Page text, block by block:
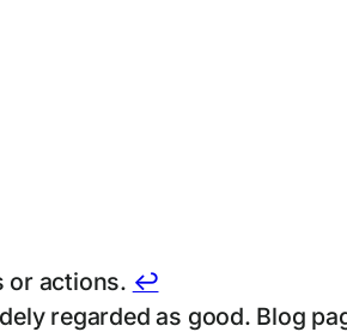
or actions. ↩︎
regarded as good. Blog